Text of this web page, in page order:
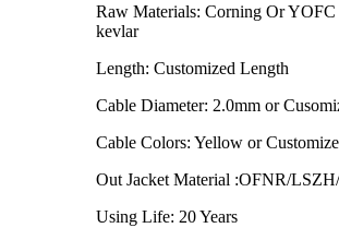
Raw Materials: Corning Or YOFC
kevlar
Length: Customized Length
Cable Diameter: 2.0mm or
Cable Colors: Yellow or
Out Jacket Material :OFNR/
Using Life: 20 Years